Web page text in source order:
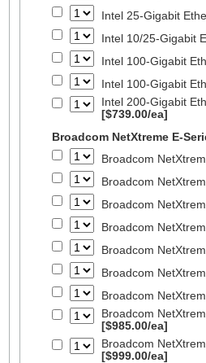
Intel 25-Gigabit
Intel 10/25-Gigabit
Intel 100-Gigabit
Intel 100-Gigabit
Intel 200-Gigabit
[$739.00/ea]
Broadcom NetXtreme E-
Broadcom
Broadcom
Broadcom
Broadcom
Broadcom
Broadcom
Broadcom
Broadcom
[$985.00/ea]
Broadcom
[$999.00/ea]